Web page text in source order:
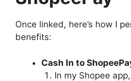
Once linked, here’s how I
benefits:
Cash In to
In my Shopee